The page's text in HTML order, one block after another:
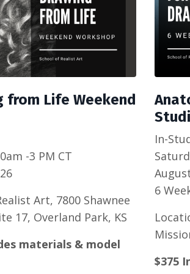
from Life Weekend
-3 PM CT
Art, 7800 Shawnee
17, Overland Park, KS
materials & model
In-
6
$375